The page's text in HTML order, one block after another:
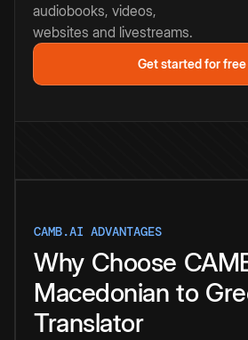
audiobooks, videos,
websites and livestreams.
Get started for
CAMB.AI ADVANTAGES
Why Choose
Macedonian to
Translator